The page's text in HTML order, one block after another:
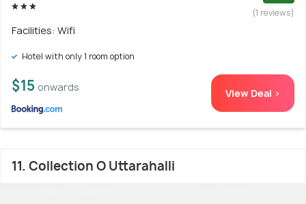
(1 reviews)
Facilities: Wifi
Hotel with only 1 room option
$15 onwards View Deal >
11. Collection O Uttarahalli